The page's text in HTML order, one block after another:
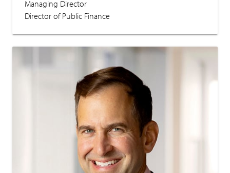
Managing Director
Director of Public Finance